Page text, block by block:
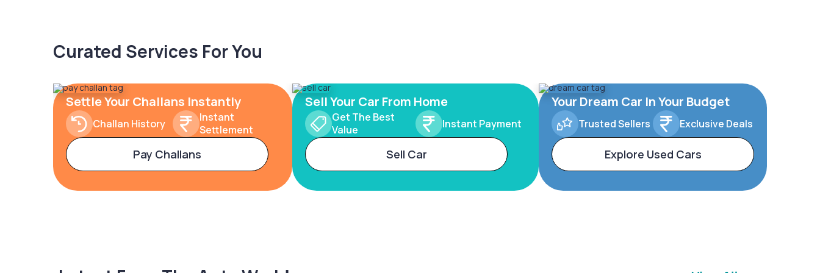
Curated Services For You
Settle Your Challans Instantly
Challan History
Instant
Settlement
Pay Challans
Sell Your Car From Home
Get The Best
Value
Instant Payment
Sell Car
Your Dream Car In Your Budget
Trusted Sellers Exclusive Deals
Explore Used Cars